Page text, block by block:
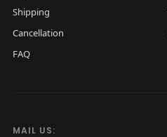
Shipping
Cancellation
FAQ
MAIL US: